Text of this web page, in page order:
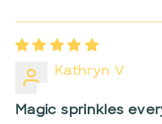
Kathryn V
Magic sprinkles